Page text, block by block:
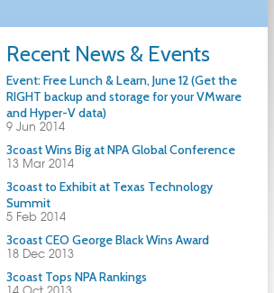
Recent News & Events
Event: Free Lunch & Learn, June 12 (Get the
RIGHT backup and storage for your VMware
and Hyper-V data)
9 Jun 2014
3coast Wins Big at NPA Global Conference
13 Mar 2014
3coast to Exhibit at Texas Technology
Summit
5 Feb 2014
3coast CEO George Black Wins Award
18 Dec 2013
3coast Tops NPA Rankings